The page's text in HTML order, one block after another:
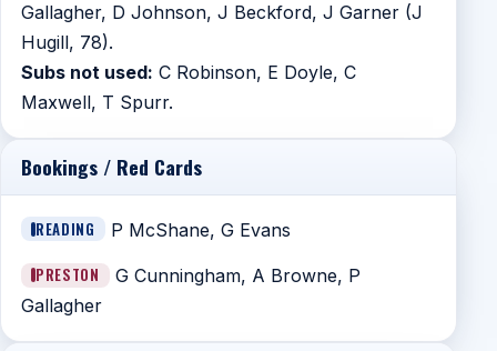
Gallagher, D Johnson, J Beckford, J Garner (J
Hugill, 78).
Subs not used: C Robinson, E Doyle, C
Maxwell, T Spurr.
Bookings / Red Cards
READING P McShane, G Evans
PRESTON
G Cunningham, A Browne, P
Gallagher